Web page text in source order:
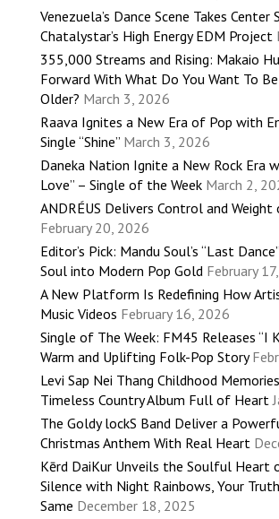
Venezuela’s Dance Scene Takes Center
Chatalystar’s High Energy EDM Project
355,000 Streams and Rising: Makaio
Forward With What Do You Want To Be
Older? March 3, 2026
Raava Ignites a New Era of Pop with
Single “Shine” March 3, 2026
Daneka Nation Ignite a New Rock Era
Love” – Single of the Week March 2,
ANDRÉUS Delivers Control and Weight
February 20, 2026
Editor’s Pick: Mandu Soul’s “Last
Soul into Modern Pop Gold February
A New Platform Is Redefining How
Music Videos February 16, 2026
Single of The Week: FM45 Releases “I
Warm and Uplifting Folk-Pop Story
Levi Sap Nei Thang Childhood
Timeless Country Album Full of Heart
The Goldy lockS Band Deliver a
Christmas Anthem With Real Heart
Kērd DaiKur Unveils the Soulful Heart
Silence with Night Rainbows, Your
Same December 18, 2025